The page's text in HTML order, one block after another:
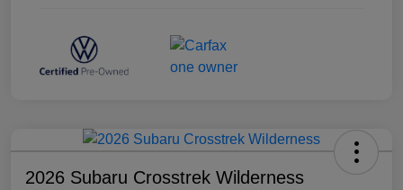
2026 Subaru Crosstrek Wilderness